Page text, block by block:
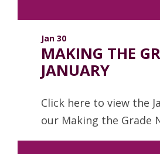
Jan 30
MAKING THE
JANUARY
Click here to view the
our Making the Grade